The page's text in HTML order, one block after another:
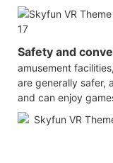
Safety and
amusement
are generally safer,
and can enjoy